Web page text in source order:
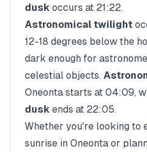
dusk occurs at 21:22.
Astronomical twilight
12-18 degrees below the
dark enough for
celestial objects.
Oneonta starts at 04:09,
dusk ends at 22:05.
Whether you're looking to
sunrise in Oneonta or